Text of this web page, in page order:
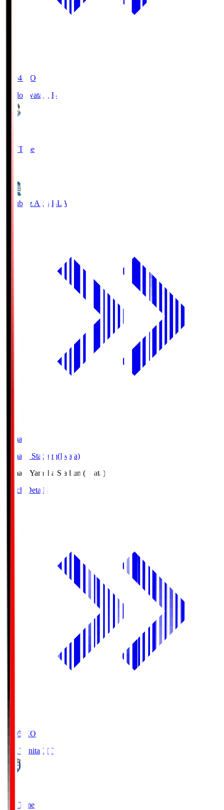
19:04 KO
Jubilo Iwata JUB
Full Time
Blaublitz Akita BLA
Yamaha
Yamaha Stadium(Iwata)
Yamaha Yamaha Stadium(Iwata)
Match Details
19:05
KO
Oita Trinita OIT
Full Time